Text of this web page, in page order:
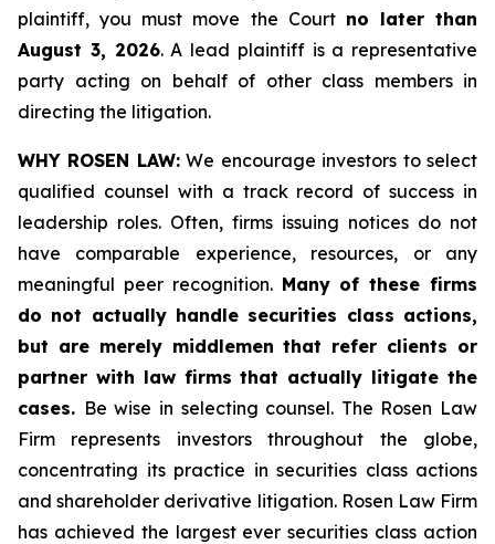
plaintiff, you must move the Court no later than
August 3, 2026. A lead plaintiff is a representative
party acting on behalf of other class members in
directing the litigation.
WHY ROSEN LAW:We encourage investors to select
qualified counsel with a track record of success in
leadership roles. Often, firms issuing notices do not
have comparable experience, resources, or any
meaningful peer recognition. Many of these firms
do not actually handle securities class actions,
but are merely middlemen that refer clients or
partner with law firms that actually litigate the
cases. Be wise in selecting counsel. The Rosen Law
Firm represents investors throughout the globe,
concentrating its practice in securities class actions
and shareholder derivative litigation. Rosen Law Firm
has achieved the largest ever securities class action